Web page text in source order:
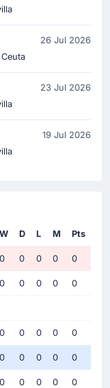
26 Jul 2026
23 Jul 2026
19 Jul 2026
W D L M Pts
0 0 0 0 0
0 0 0 0 0
0 0 0 0 0
0 0 0 0 0
0 0 0 0 0